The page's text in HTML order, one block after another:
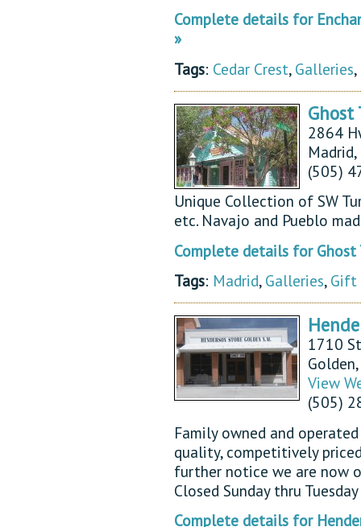
Complete details for
»
Tags: Cedar Crest, Galleries,
Ghost
2864
(505)
Unique Collection of SW
etc. Navajo and Pueblo
Complete details for Ghost
Tags: Madrid, Galleries, Gift
1710
View
(505)
Family owned and
quality, competitively
further notice we are now
Closed Sunday thru
Complete details for